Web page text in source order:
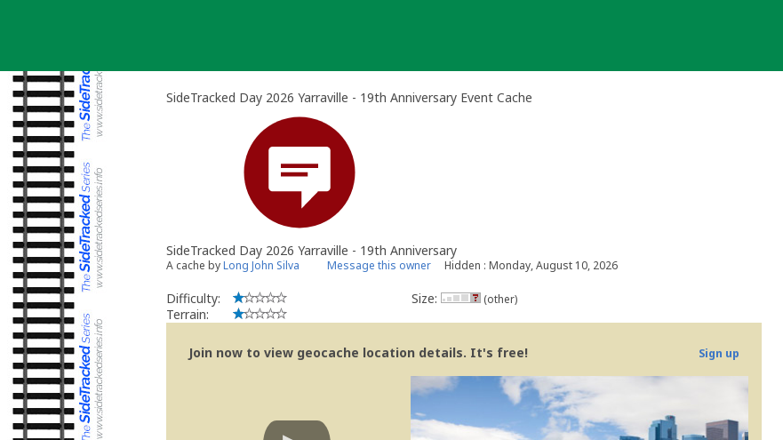
SideTracked Day 2026 Yarraville - 19th Anniversary Event Cache
SideTracked Day 2026 Yarraville - 19th Anniversary
A cache byLong John Silva Message this owner Hidden : Monday, August 10, 2026
Difficulty:
Terrain:
Size: (other)
Join now to view geocache location details. It's free! Sign up